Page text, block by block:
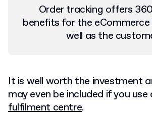
Order tracking offers
benefits for the eCommerce
well as the
It is well worth the investment
may even be included if you
fulfilment centre.